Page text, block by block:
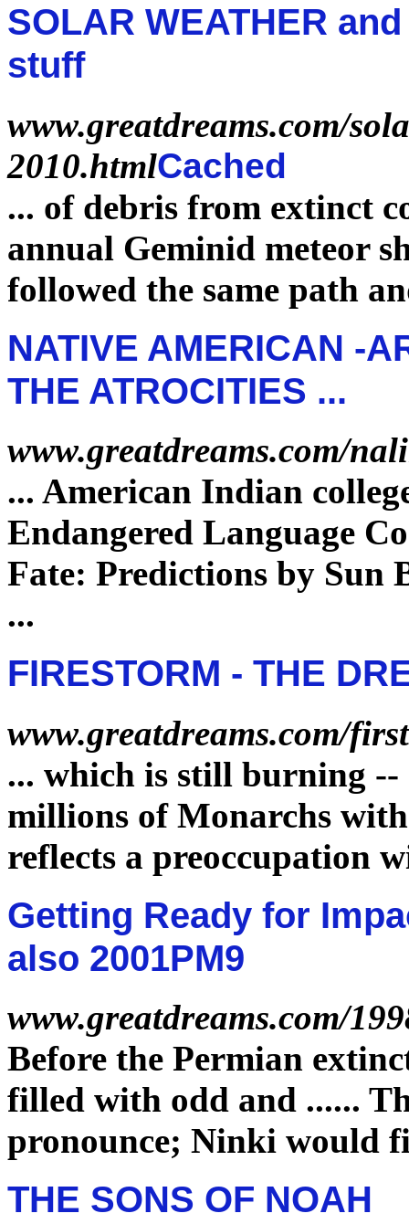
SOLAR WEATHER
stuff
www.greatdreams.com/
2010.htmlCached
... of debris from extinct
annual Geminid meteor
followed the same path
NATIVE AMERICAN -
THE ATROCITIES ...
www.greatdreams.com/
... American Indian
Endangered Language
Fate: Predictions by Sun
...
FIRESTORM - THE
www.greatdreams.com/
... which is still burning --
millions of Monarchs
reflects a preoccupation
Getting Ready for
also 2001PM9
www.greatdreams.com/
Before the Permian
filled with odd and ......
pronounce; Ninki would
THE SONS OF NOAH